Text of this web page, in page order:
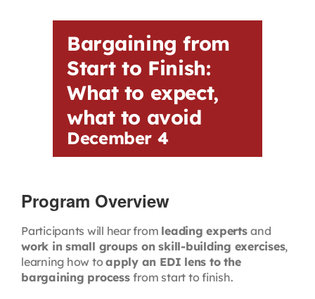
First Resort
Bookstore
Conferences & Training
The Centre
Bargaining from
Start to Finish:
What to expect,
what to avoid
December 4
Program Overview
Participants will hear from leading expertsand
work in small groups on skill-building exercises,
learning how toapply an EDI lens to the
bargaining processfrom start to finish.